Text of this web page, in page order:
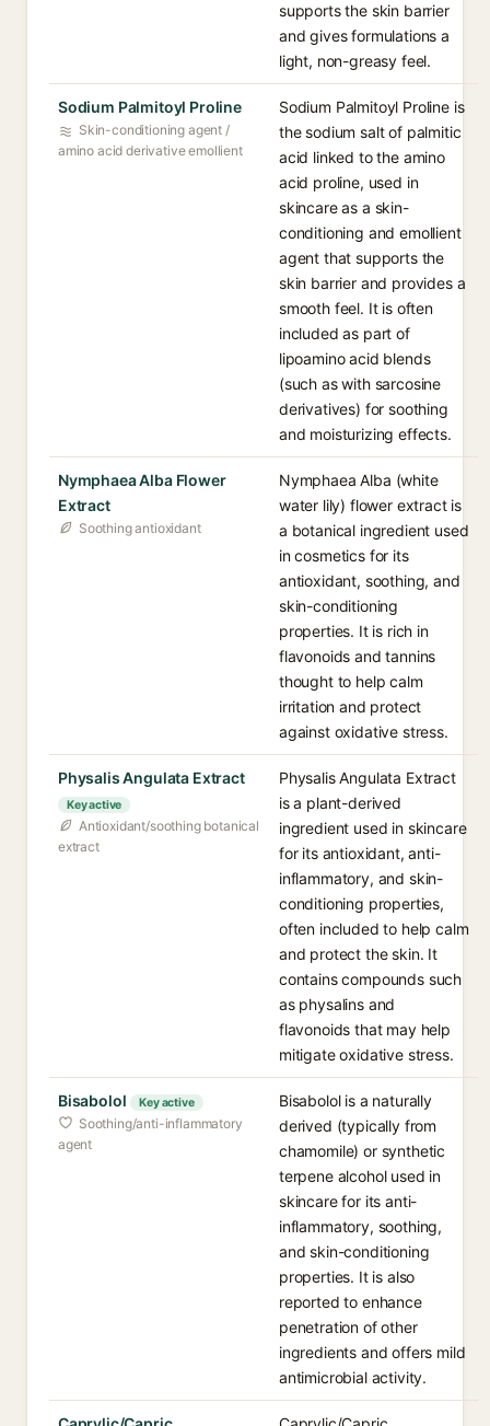
supports the skin barrier
and gives formulations a
light, non-greasy feel.
Sodium Palmitoyl Proline
Skin-conditioning agent /
amino acid derivative emollient
Sodium Palmitoyl Proline is
the sodium salt of palmitic
acid linked to the amino
acid proline, used in
skincare as a skin-
conditioning and emollient
agent that supports the
skin barrier and provides a
smooth feel. It is often
included as part of
lipoamino acid blends
(such as with sarcosine
derivatives) for soothing
and moisturizing effects.
Nymphaea Alba Flower
Extract
Soothing antioxidant
Nymphaea Alba (white
water lily) flower extract is
a botanical ingredient used
in cosmetics for its
antioxidant, soothing, and
skin-conditioning
properties. It is rich in
flavonoids and tannins
thought to help calm
irritation and protect
against oxidative stress.
Physalis Angulata Extract
Key active
Antioxidant/soothing botanical
extract
Physalis Angulata Extract
is a plant-derived
ingredient used in skincare
for its antioxidant, anti-
inflammatory, and skin-
conditioning properties,
often included to help calm
and protect the skin. It
contains compounds such
as physalins and
flavonoids that may help
mitigate oxidative stress.
Bisabolol Key active
Soothing/anti-inflammatory
agent
Bisabolol is a naturally
derived (typically from
chamomile) or synthetic
terpene alcohol used in
skincare for its anti-
inflammatory, soothing,
and skin-conditioning
properties. It is also
reported to enhance
penetration of other
ingredients and offers mild
antimicrobial activity.